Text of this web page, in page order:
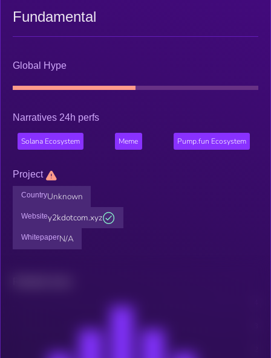
Fundamental
Global Hype
Narratives 24h perfs
Solana Ecosystem Meme Pump.fun Ecosystem
Project
CountryUnknown
Websitey2kdotcom.xyz
WhitepaperN/A